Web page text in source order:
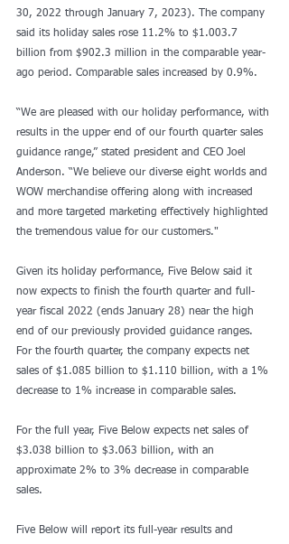
30, 2022 through January 7, 2023). The company
said its holiday sales rose 11.2% to $1.003.7
billion from $902.3 million in the comparable year-
ago period. Comparable sales increased by 0.9%.
“We are pleased with our holiday performance, with
results in the upper end of our fourth quarter sales
guidance range,” stated president and CEO Joel
Anderson. “We believe our diverse eight worlds and
WOW merchandise offering along with increased
and more targeted marketing effectively highlighted
the tremendous value for our customers."
Given its holiday performance, Five Below said it
now expects to finish the fourth quarter and full-
year fiscal 2022 (ends January 28) near the high
end of our previously provided guidance ranges.
For the fourth quarter, the company expects net
sales of $1.085 billion to $1.110 billion, with a 1%
decrease to 1% increase in comparable sales.
For the full year, Five Below expects net sales of
$3.038 billion to $3.063 billion, with an
approximate 2% to 3% decrease in comparable
sales.
Five Below will report its full-year results and